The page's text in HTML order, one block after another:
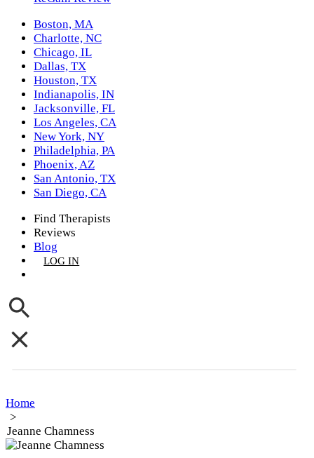
Boston, MA
Charlotte, NC
Chicago, IL
Dallas, TX
Houston, TX
Indianapolis, IN
Jacksonville, FL
Los Angeles, CA
New York, NY
Philadelphia, PA
Phoenix, AZ
San Antonio, TX
San Diego, CA
Find Therapists
Reviews
Blog
LOG IN
Home
>
Jeanne Chamness